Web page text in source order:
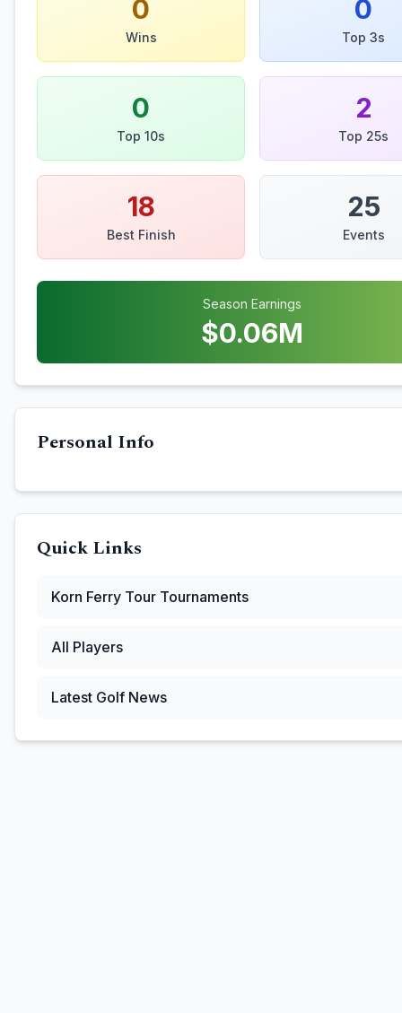
0
Wins
0
Top 3s
0
Top 10s
2
Top 25s
18
Best Finish
25
Events
Season Earnings
$0.06M
Personal Info
Quick Links
Korn Ferry Tour Tournaments
All Players
Latest Golf News